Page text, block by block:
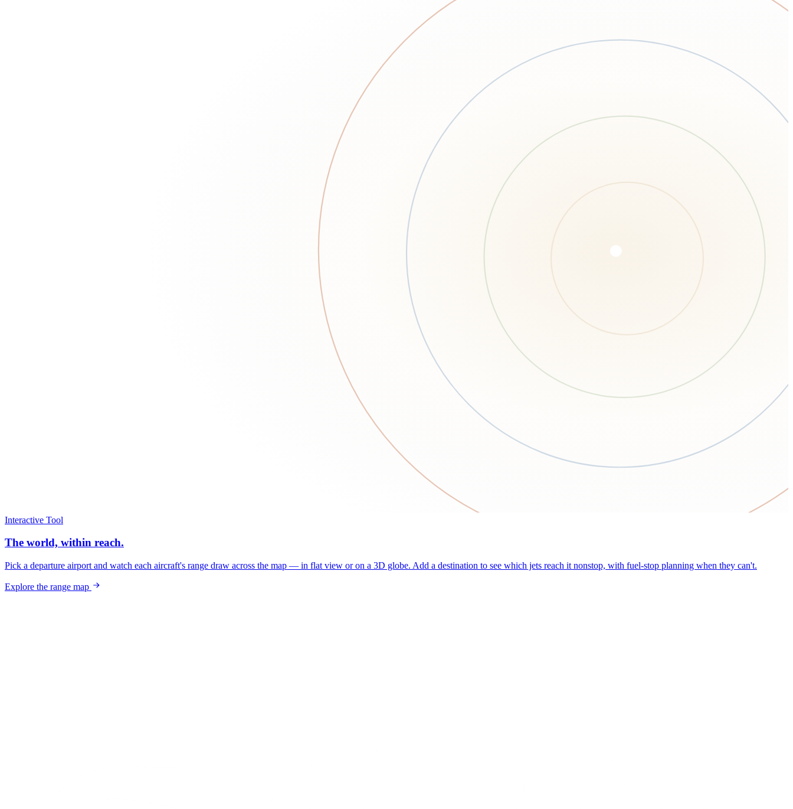
Interactive Tool
The world, within reach.
Pick a departure airport and watch each aircraft's range draw across the map — in flat view or on a 3D globe. Add a destination to see which jets reach it nonstop, with fuel-stop planning when they can't.
Explore the range map